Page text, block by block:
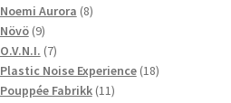
product
Noemi Aurora 88
Növö 99
products
O.V.N.I. 77
products
Plastic Noise Experience 1818
Pouppée Fabrikk 1111